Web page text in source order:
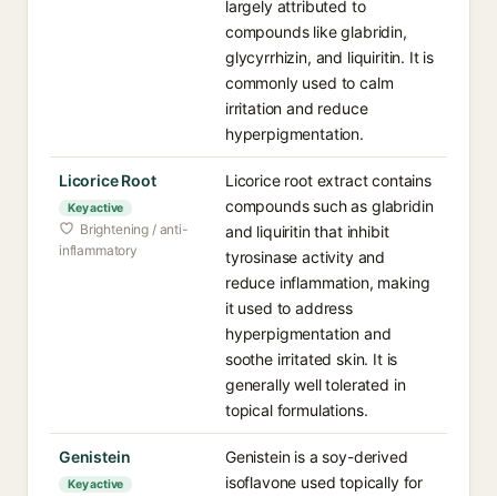
largely attributed to
compounds like glabridin,
glycyrrhizin, and liquiritin. It is
commonly used to calm
irritation and reduce
hyperpigmentation.
Licorice Root⁠
Key active
Brightening / anti-
inflammatory
Licorice root extract contains
compounds such as glabridin
and liquiritin that inhibit
tyrosinase activity and
reduce inflammation, making
it used to address
hyperpigmentation and
soothe irritated skin. It is
generally well tolerated in
topical formulations.
Genistein⁠
Key active
Genistein is a soy-derived
isoflavone used topically for